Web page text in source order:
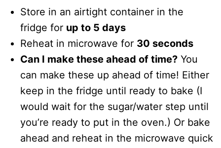
Store in an airtight container in the
fridge for up to 5 days
Reheat in microwave for 30 seconds
Can I make these ahead of time? You
can make these up ahead of time! Either
keep in the fridge until ready to bake (I
would wait for the sugar/water step until
you’re ready to put in the oven.) Or bake
ahead and reheat in the microwave quick